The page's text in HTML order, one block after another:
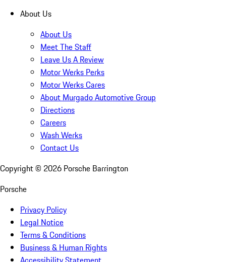
About Us
About Us
Meet The Staff
Leave Us A Review
Motor Werks Perks
Motor Werks Cares
About Murgado Automotive Group
Directions
Careers
Wash Werks
Contact Us
Copyright © 2026 Porsche Barrington
Porsche
Privacy Policy
Legal Notice
Terms & Conditions
Business & Human Rights